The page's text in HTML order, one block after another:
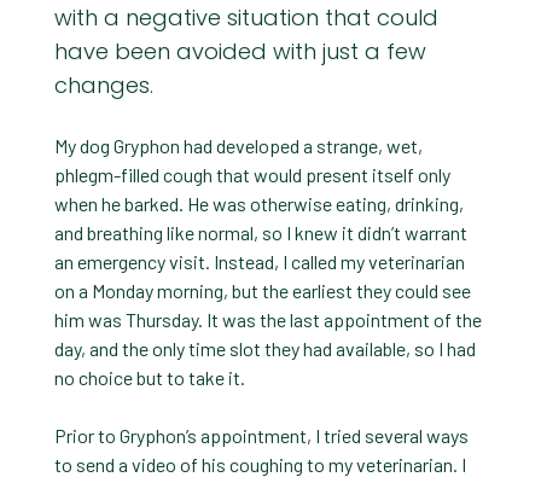
with a negative situation that could
have been avoided with just a few
changes.
My dog Gryphon had developed a strange, wet,
phlegm-filled cough that would present itself only
when he barked. He was otherwise eating, drinking,
and breathing like normal, so I knew it didn’t warrant
an emergency visit. Instead, I called my veterinarian
on a Monday morning, but the earliest they could see
him was Thursday. It was the last appointment of the
day, and the only time slot they had available, so I had
no choice but to take it.
Prior to Gryphon’s appointment, I tried several ways
to send a video of his coughing to my veterinarian. I